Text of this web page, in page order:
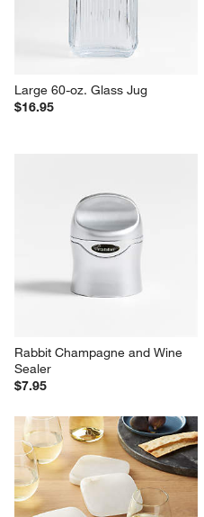
Large 60-oz. Glass Jug
$16.95
Rabbit Champagne and Wine
Sealer
$7.95